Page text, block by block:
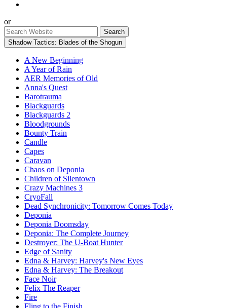
or
Shadow Tactics: Blades of the Shogun
A New Beginning
A Year of Rain
AER Memories of Old
Anna's Quest
Barotrauma
Blackguards
Blackguards 2
Bloodgrounds
Bounty Train
Candle
Capes
Caravan
Chaos on Deponia
Children of Silentown
Crazy Machines 3
CryoFall
Dead Synchronicity: Tomorrow Comes Today
Deponia
Deponia Doomsday
Deponia: The Complete Journey
Destroyer: The U-Boat Hunter
Edge of Sanity
Edna & Harvey: Harvey's New Eyes
Edna & Harvey: The Breakout
Face Noir
Felix The Reaper
Fire
Fling to the Finish